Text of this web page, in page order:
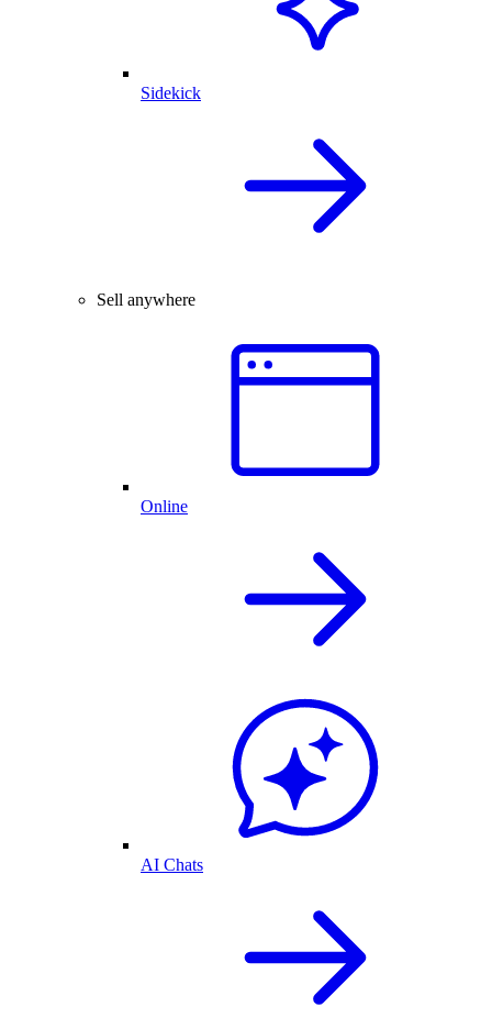
Sidekick
Sell anywhere
Online
AI Chats